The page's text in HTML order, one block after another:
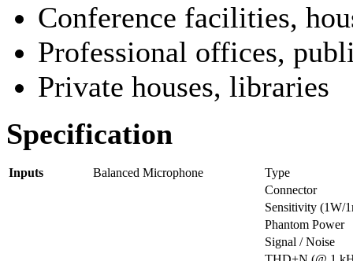
Conference facilities,
Professional offices,
Private houses, libraries
Specification
Inputs Balanced Microphone
Type
Connector
Sensitivity (1W/
Phantom Power
Signal / Noise